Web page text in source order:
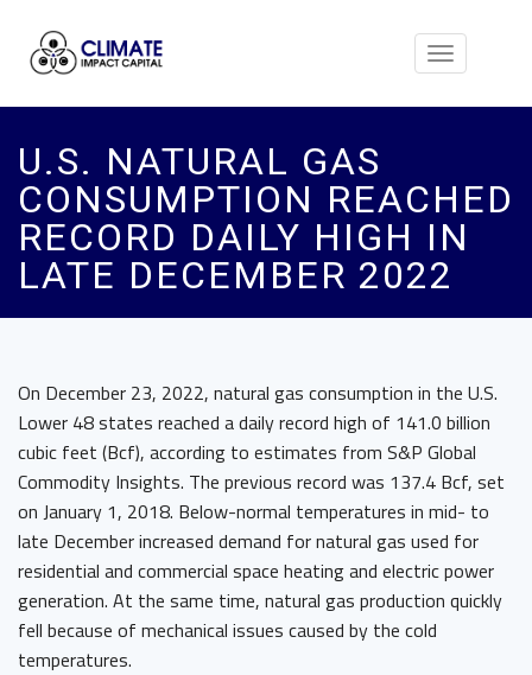
Toggle
U.S. NATURAL GAS
CONSUMPTION REACHED
RECORD DAILY HIGH IN
LATE DECEMBER 2022
On December 23, 2022, natural gas consumption in the U.S.
Lower 48 states reached a daily record high of 141.0 billion
cubic feet (Bcf), according to estimates from S&P Global
Commodity Insights. The previous record was 137.4 Bcf, set
on January 1, 2018. Below-normal temperatures in mid- to
late December increased demand for natural gas used for
residential and commercial space heating and electric power
generation. At the same time, natural gas production quickly
fell because of mechanical issues caused by the cold
temperatures.